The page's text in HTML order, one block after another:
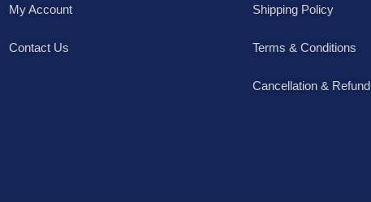
My Account
Contact Us
Shipping Policy
Terms & Conditions
Cancellation & Refund